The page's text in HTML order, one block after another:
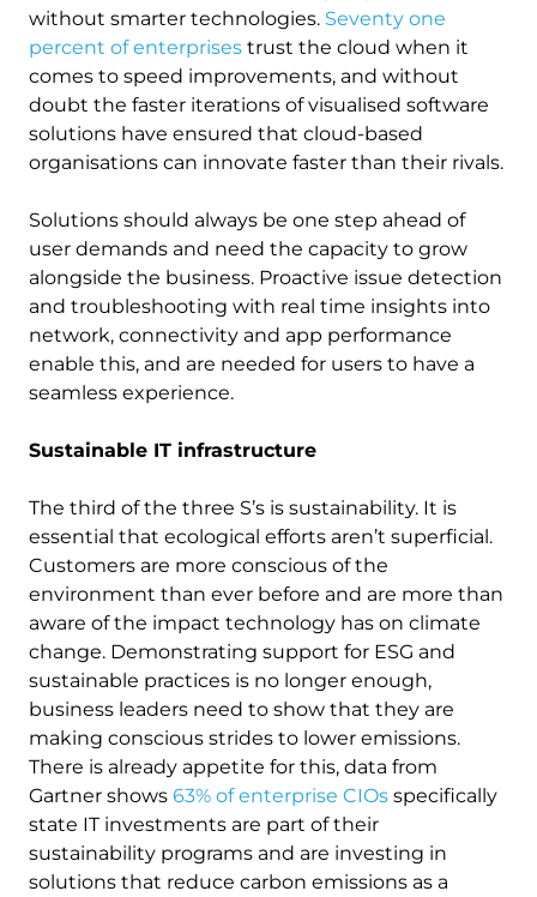
without smarter technologies. Seventy one
percent of enterprises trust the cloud when it
comes to speed improvements, and without
doubt the faster iterations of visualised software
solutions have ensured that cloud-based
organisations can innovate faster than their rivals.
Solutions should always be one step ahead of
user demands and need the capacity to grow
alongside the business. Proactive issue detection
and troubleshooting with real time insights into
network, connectivity and app performance
enable this, and are needed for users to have a
seamless experience.
Sustainable IT infrastructure
The third of the three S’s is sustainability. It is
essential that ecological efforts aren’t superficial.
Customers are more conscious of the
environment than ever before and are more than
aware of the impact technology has on climate
change. Demonstrating support for ESG and
sustainable practices is no longer enough,
business leaders need to show that they are
making conscious strides to lower emissions.
There is already appetite for this, data from
Gartner shows 63% of enterprise CIOs specifically
state IT investments are part of their
sustainability programs and are investing in
solutions that reduce carbon emissions as a